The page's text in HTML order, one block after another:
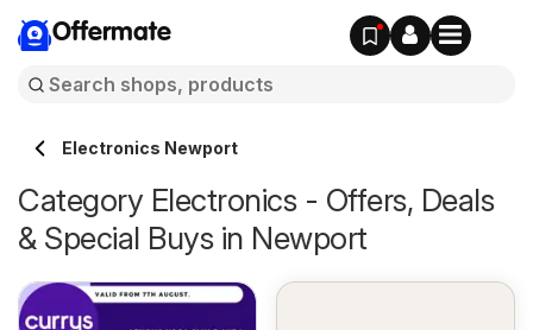
Offermate
Electronics Newport
Category Electronics - Offers, Deals
& Special Buys in Newport